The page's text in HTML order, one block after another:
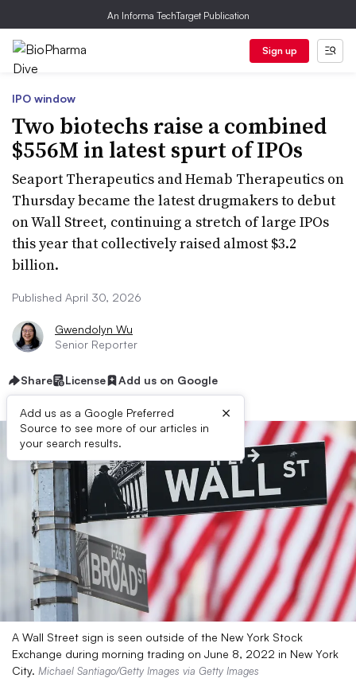
An Informa TechTarget Publication
Sign up
IPO window
Two biotechs raise a combined
$556M in latest spurt of IPOs
Seaport Therapeutics and Hemab Therapeutics on
Thursday became the latest drugmakers to debut
on Wall Street, continuing a stretch of large IPOs
this year that collectively raised almost $3.2
billion.
Published April 30, 2026
Gwendolyn Wu
Senior Reporter
Share License Add us on Google
Add us as a Google Preferred
Source to see more of our articles in
your search results.
×
A Wall Street sign is seen outside of the New York Stock
Exchange during morning trading on June 8, 2022 in New York
City. Michael Santiago/Getty Images via Getty Images